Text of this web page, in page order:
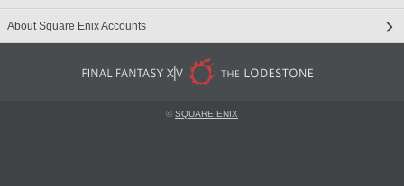
About Square Enix Accounts
©SQUARE ENIX